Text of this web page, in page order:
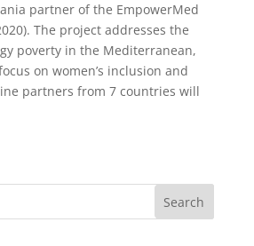
partner of the EmpowerMed
The project addresses the
poverty in the Mediterranean,
on women’s inclusion and
partners from 7 countries will